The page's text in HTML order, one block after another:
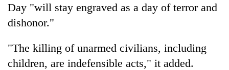
Day "will stay engraved as a day of terror and
dishonor."
"The killing of unarmed civilians, including
children, are indefensible acts," it added.